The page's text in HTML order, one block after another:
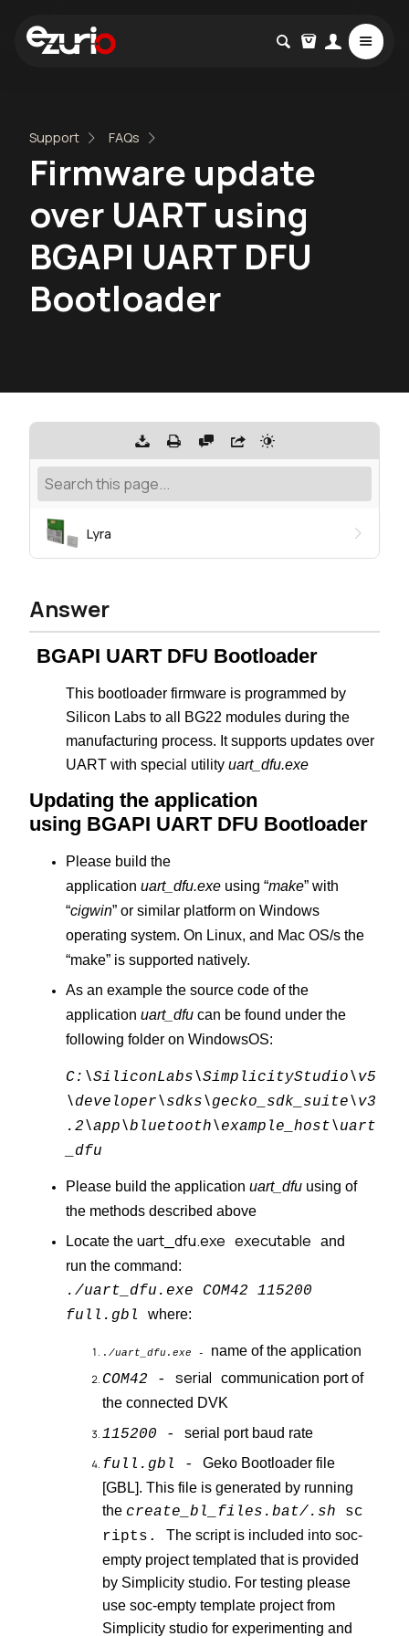
Support FAQs
Firmware update
over UART using
BGAPI UART DFU
Bootloader
Lyra
Answer
BGAPI UART DFU Bootloader
This bootloader firmware is programmed by
Silicon Labs to all BG22 modules during the
manufacturing process. It supports updates over
UART with special utility uart_dfu.exe
Updating the application
using BGAPI UART DFU Bootloader
Please build the
application uart_dfu.exe using “make” with
“cigwin” or similar platform on Windows
operating system. On Linux, and Mac OS/s the
“make” is supported natively.
As an example the source code of the
application uart_dfu can be found under the
following folder on WindowsOS:
C:\SiliconLabs\SimplicityStudio\v5
\developer\sdks\gecko_sdk_suite\v3
.2\app\bluetooth\example_host\uart
_dfu
Please build the application uart_dfu using of
the methods described above
Locate the uart_dfu.exe executable
and
run the command:
./uart_dfu.exe COM42 115200
full.gbl where:
./uart_dfu.exe - name of the application
COM42 - serial
communication port of
the connected DVK
115200 - serial port baud rate
full.gbl - Geko Bootloader file
[GBL]. This file is generated by running
the create_bl_files.bat/.sh sc
ripts . The script is included into soc-
empty project templated that is provided
by Simplicity studio. For testing please
use soc-empty template project from
Simplicity studio for experimenting and